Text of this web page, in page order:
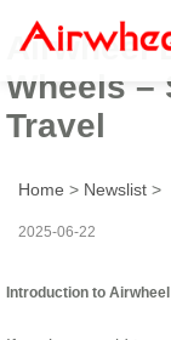
Airwheel
Wheels –
Travel
Home > Newslist >
2025-06-22
Introduction to